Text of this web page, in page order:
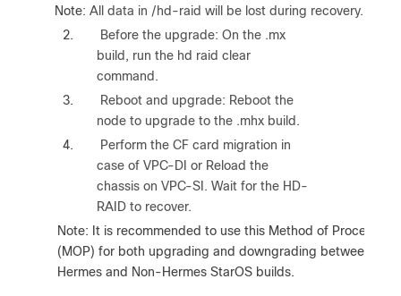
Note: All data in /hd-raid will be lost during recovery.
2.
Before the upgrade: On the .mx
build, run the hd raid clear
command.
3.
Reboot and upgrade: Reboot the
node to upgrade to the .mhx build.
4.
Perform the CF card migration in
case of VPC-DI or Reload the
chassis on VPC-SI. Wait for the HD-
RAID to recover.
Note: It is recommended to use this Method of Procedure
(MOP) for both upgrading and downgrading between
Hermes and Non-Hermes StarOS builds.